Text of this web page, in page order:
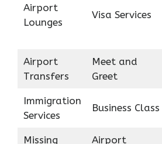
Airport
Lounges
Visa Services
Airport
Transfers
Meet and
Greet
Immigration
Services
Business Class
Missing
Airport